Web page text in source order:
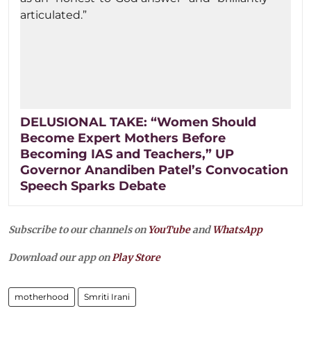
DELUSIONAL TAKE: “Women Should
Become Expert Mothers Before
Becoming IAS and Teachers,” UP
Governor Anandiben Patel’s Convocation
Speech Sparks Debate
Subscribe to our channels on YouTubeandWhatsApp
Download our app onPlay Store
motherhood Smriti Irani